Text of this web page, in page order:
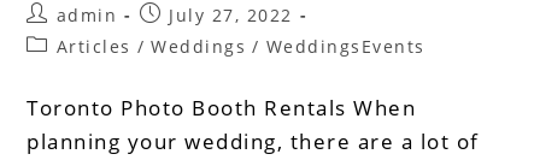
admin
July 27, 2022
Articles / Weddings / WeddingsEvents
Toronto Photo Booth Rentals When
planning your wedding, there are a lot of